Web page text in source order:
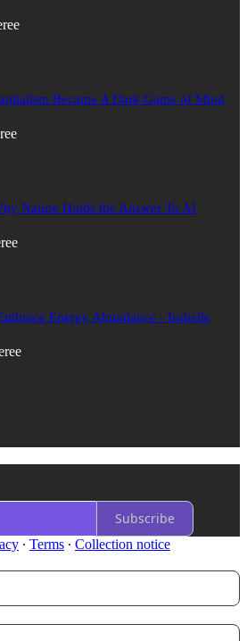
Became A Dark Game of Mind
Nature Holds the Answer To AI
Energy Abundance - Isabelle
Subscribe
∙ Terms ∙ Collection notice